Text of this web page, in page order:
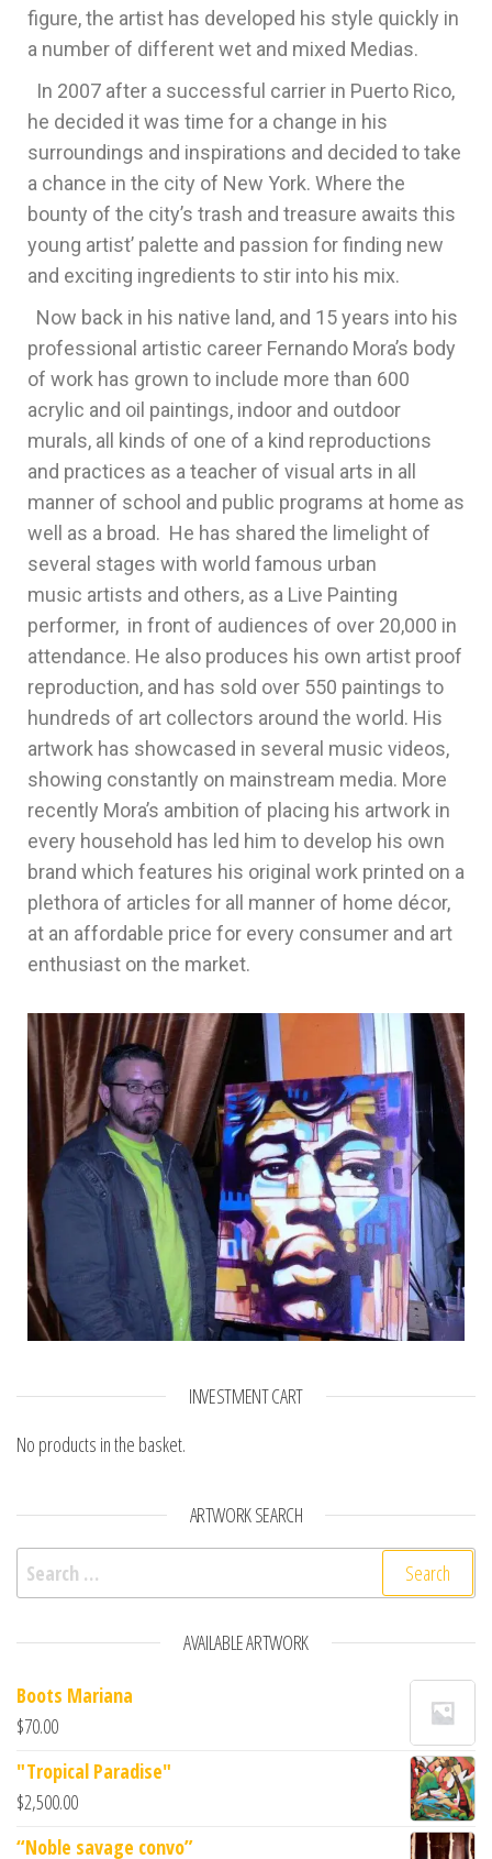
figure, the artist has developed his style quickly in
a number of different wet and mixed Medias.
In 2007 after a successful carrier in Puerto Rico,
he decided it was time for a change in his
surroundings and inspirations and decided to take
a chance in the city of New York. Where the
bounty of the city’s trash and treasure awaits this
young artist’ palette and passion for finding new
and exciting ingredients to stir into his mix.
Now back in his native land, and 15 years into his
professional artistic career Fernando Mora’s body
of work has grown to include more than 600
acrylic and oil paintings, indoor and outdoor
murals, all kinds of one of a kind reproductions
and practices as a teacher of visual arts in all
manner of school and public programs at home as
well as a broad. He has shared the limelight of
several stages with world famous urban
music artists and others, as a Live Painting
performer, in front of audiences of over 20,000 in
attendance. He also produces his own artist proof
reproduction, and has sold over 550 paintings to
hundreds of art collectors around the world. His
artwork has showcased in several music videos,
showing constantly on mainstream media. More
recently Mora’s ambition of placing his artwork in
every household has led him to develop his own
brand which features his original work printed on a
plethora of articles for all manner of home décor,
at an affordable price for every consumer and art
enthusiast on the market.
INVESTMENT CART
No products in the basket.
ARTWORK SEARCH
AVAILABLE ARTWORK
Boots Mariana
$70.00
"Tropical Paradise"
$2,500.00
“Noble savage convo”